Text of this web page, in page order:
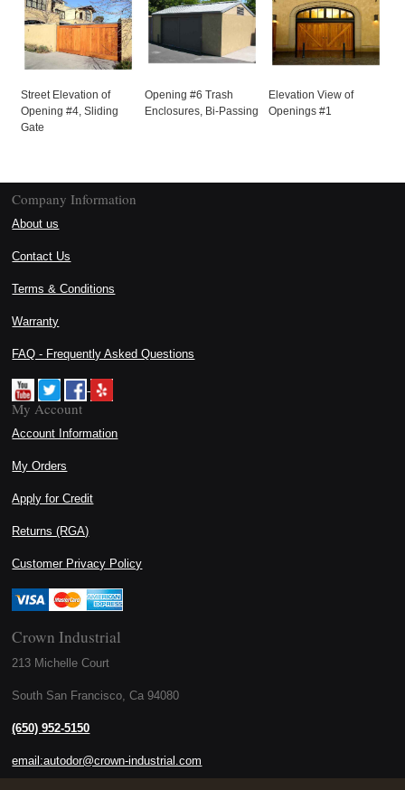
Street Elevation of
Opening #4, Sliding
Gate
Opening #6 Trash
Enclosures, Bi-Passing
Elevation View of
Openings #1
Company Information
About us
Contact Us
Terms & Conditions
Warranty
FAQ - Frequently Asked Questions
My Account
Account Information
My Orders
Apply for Credit
Returns (RGA)
Customer Privacy Policy
Crown Industrial
213 Michelle Court
South San Francisco, Ca 94080
(650) 952-5150
email:autodor@crown-industrial.com